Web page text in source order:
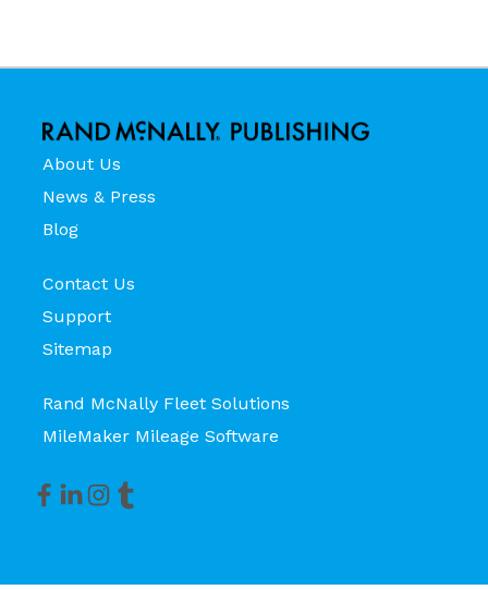
About Us
News & Press
Blog
Contact Us
Support
Sitemap
Rand McNally Fleet Solutions
MileMaker Mileage Software